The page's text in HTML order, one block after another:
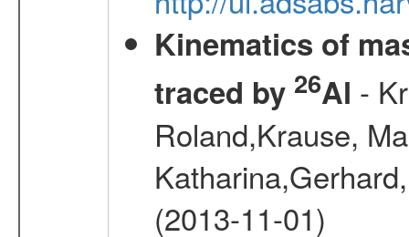
Kinematics of
traced by 26Al -
Roland,Krause,
(2013-11-01)